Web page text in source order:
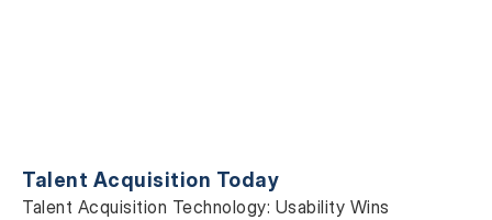
Talent Acquisition Today
Talent Acquisition Technology: Usability Wins